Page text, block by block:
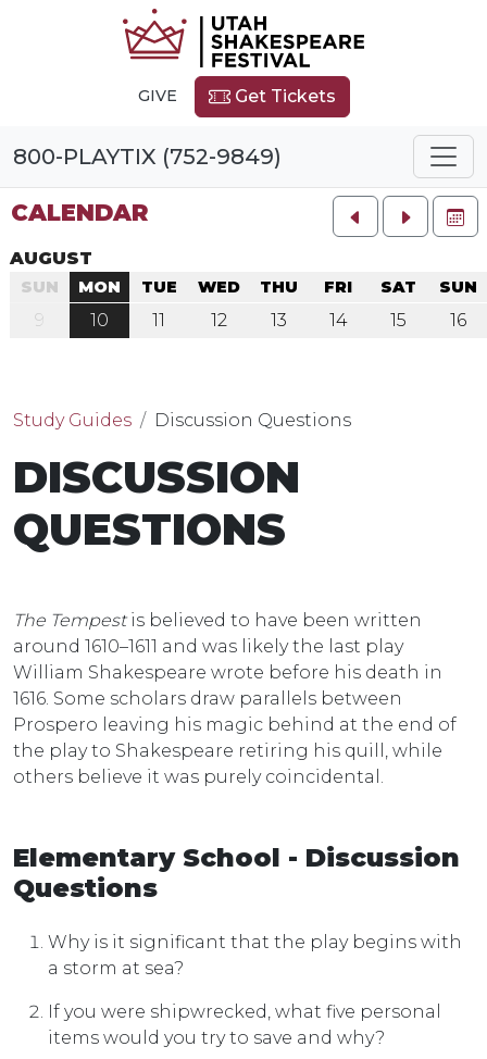
GIVE Get Tickets
800-PLAYTIX (752-9849)
CALENDAR
AUGUST
SUN
9
MON
10
TUE
11
WED
12
THU
13
FRI
14
SAT
15
SUN
16
Study Guides Discussion Questions
DISCUSSION
QUESTIONS
The Tempestis believed to have been written
around 1610–1611 and was likely the last play
William Shakespeare wrote before his death in
1616. Some scholars draw parallels between
Prospero leaving his magic behind at the end of
the play to Shakespeare retiring his quill, while
others believe it was purely coincidental.
Elementary School - Discussion
Questions
Why is it significant that the play begins with
a storm at sea?
If you were shipwrecked, what five personal
items would you try to save and why?